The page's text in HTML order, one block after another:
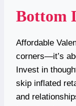
Bottom
Affordable
corners—it’s
Invest in
skip inflated
and